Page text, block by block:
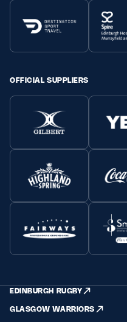
OFFICIAL SUPPLIERS
EDINBURGH RUGBY
GLASGOW WARRIORS